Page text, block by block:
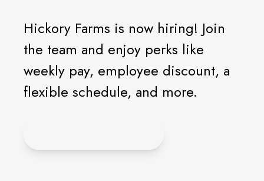
Hickory Farms is now hiring! Join
the team and enjoy perks like
weekly pay, employee discount, a
flexible schedule, and more.